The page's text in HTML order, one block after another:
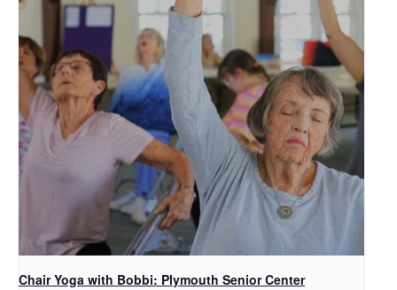
Chair Yoga with Bobbi: Plymouth Senior Center